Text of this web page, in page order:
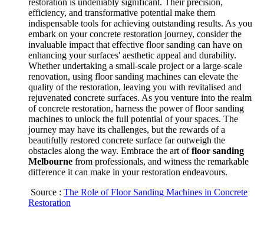
restoration is undeniably significant. Their precision,
efficiency, and transformative potential make them
indispensable tools for achieving outstanding results. As you
embark on your concrete restoration journey, consider the
invaluable impact that effective floor sanding can have on
enhancing your surfaces' aesthetic appeal and durability.
Whether undertaking a small-scale project or a large-scale
renovation, using floor sanding machines can elevate the
quality of the restoration, leaving you with revitalised and
rejuvenated concrete surfaces. As you venture into the realm
of concrete restoration, harness the power of floor sanding
machines to unlock the full potential of your spaces. The
journey may have its challenges, but the rewards of a
beautifully restored concrete surface far outweigh the
obstacles along the way. Embrace the art offloor sanding
Melbourne from professionals, and witness the remarkable
difference it can make in your restoration endeavours.
Source : The Role of Floor Sanding Machines in Concrete
Restoration